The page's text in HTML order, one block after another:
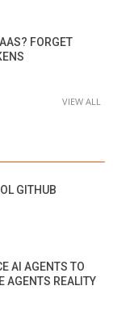
FORGET
VIEW ALL
GITHUB
AI AGENTS TO
AGENTS REALITY